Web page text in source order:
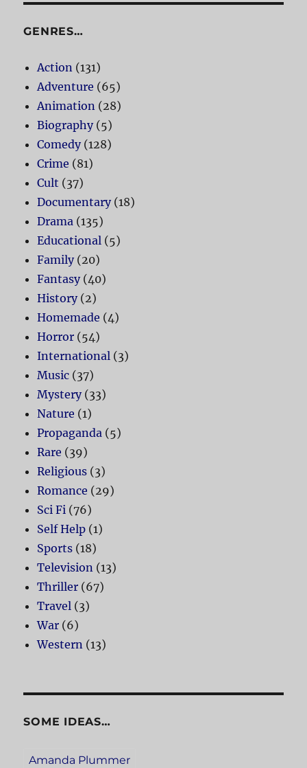
GENRES…
Action (131)
Adventure (65)
Animation (28)
Biography(5)
Comedy(128)
Crime (81)
Cult (37)
Documentary(18)
Drama (135)
Educational (5)
Family(20)
Fantasy(40)
History(2)
Homemade (4)
Horror (54)
International (3)
Music (37)
Mystery(33)
Nature (1)
Propaganda (5)
Rare (39)
Religious (3)
Romance (29)
Sci Fi (76)
Self Help (1)
Sports (18)
Television (13)
Thriller (67)
Travel (3)
War (6)
Western (13)
SOME IDEAS…
Amanda Plummer